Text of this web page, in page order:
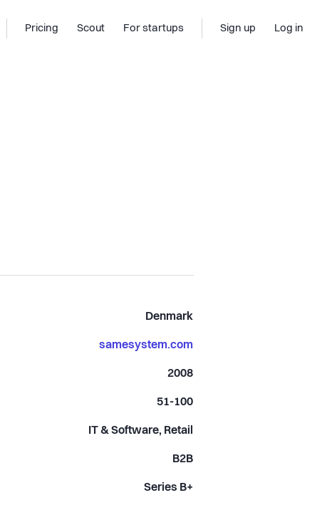
Pricing Scout For startups Sign up Log in
Denmark
samesystem.com
2008
51-100
IT & Software, Retail
B2B
Series B+